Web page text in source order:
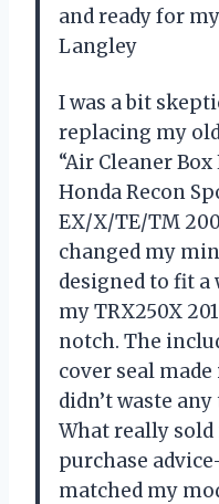
and ready for
Langley
I was a bit
replacing my
“Air Cleaner
Honda Recon
EX/X/TE/TM
changed my
designed to fit a
my TRX250X
notch. The
cover seal
didn’t waste
What really
purchase
matched my